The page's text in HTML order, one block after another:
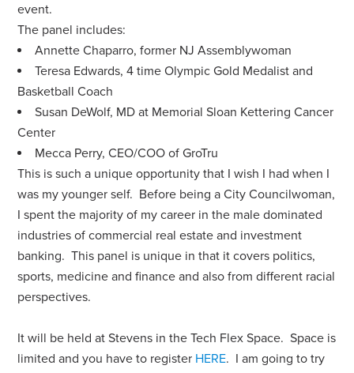
event.
The panel includes:
Annette Chaparro, former NJ Assemblywoman
Teresa Edwards, 4 time Olympic Gold Medalist and
Basketball Coach
Susan DeWolf, MD at Memorial Sloan Kettering Cancer
Center
Mecca Perry, CEO/COO of GroTru
This is such a unique opportunity that I wish I had when I
was my younger self. Before being a City Councilwoman,
I spent the majority of my career in the male dominated
industries of commercial real estate and investment
banking. This panel is unique in that it covers politics,
sports, medicine and finance and also from different racial
perspectives.
It will be held at Stevens in the Tech Flex Space. Space is
limited and you have to register HERE. I am going to try